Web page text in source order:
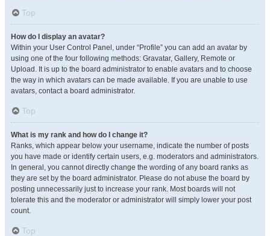
Top
How do I display an avatar?
Within your User Control Panel, under “Profile” you can add an avatar by
using one of the four following methods: Gravatar, Gallery, Remote or
Upload. It is up to the board administrator to enable avatars and to choose
the way in which avatars can be made available. If you are unable to use
avatars, contact a board administrator.
Top
What is my rank and how do I change it?
Ranks, which appear below your username, indicate the number of posts
you have made or identify certain users, e.g. moderators and administrators.
In general, you cannot directly change the wording of any board ranks as
they are set by the board administrator. Please do not abuse the board by
posting unnecessarily just to increase your rank. Most boards will not
tolerate this and the moderator or administrator will simply lower your post
count.
Top